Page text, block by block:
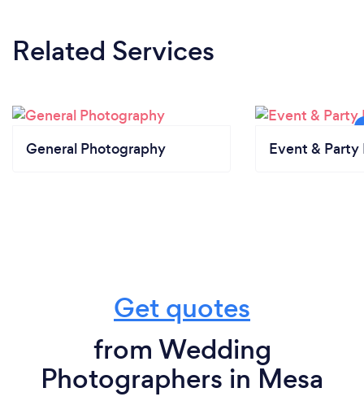
Related Services
General Photography Event & Party
Get quotes
from Wedding
Photographers in Mesa